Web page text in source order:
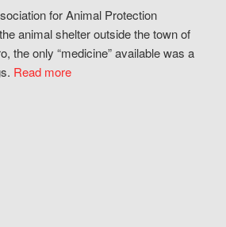
for Animal Protection
animal shelter outside the town of
the only “medicine” available was a
Read more